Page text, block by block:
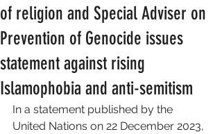
of religion and Special Adviser on
Prevention of Genocide issues
statement against rising
Islamophobia and anti-semitism
In a statement published by the
United Nations on 22 December 2023,